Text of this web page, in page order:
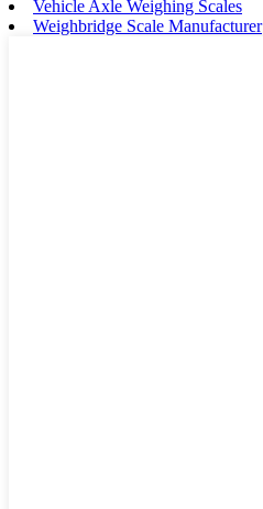
Vehicle Axle Weighing Scales
Weighbridge Scale Manufacturer